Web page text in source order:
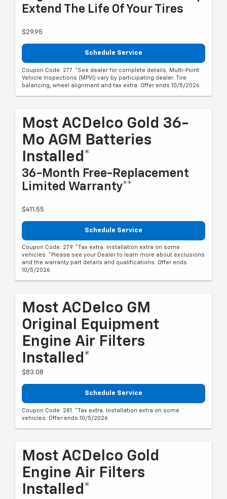
Extend The Life Of Your Tires
$29.95
Schedule Service
Coupon Code: 277. *See dealer for complete details. Multi-Point
Vehicle Inspections (MPVI) vary by participating dealer. Tire
balancing, wheel alignment and tax extra. Offer ends 10/5/2026
Most ACDelco Gold 36-
Mo AGM Batteries
Installed*
36-Month Free-Replacement
Limited Warranty**
$411.55
Schedule Service
Coupon Code: 279. *Tax extra. Installation extra on some
vehicles. *Please see your Dealer to learn more about exclusions
and the warranty part details and qualifications. Offer ends
10/5/2026
Most ACDelco GM
Original Equipment
Engine Air Filters
Installed*
$83.08
Schedule Service
Coupon Code: 281. *Tax extra. Installation extra on some
vehicles. Offer ends 10/5/2026
Most ACDelco Gold
Engine Air Filters
Installed*